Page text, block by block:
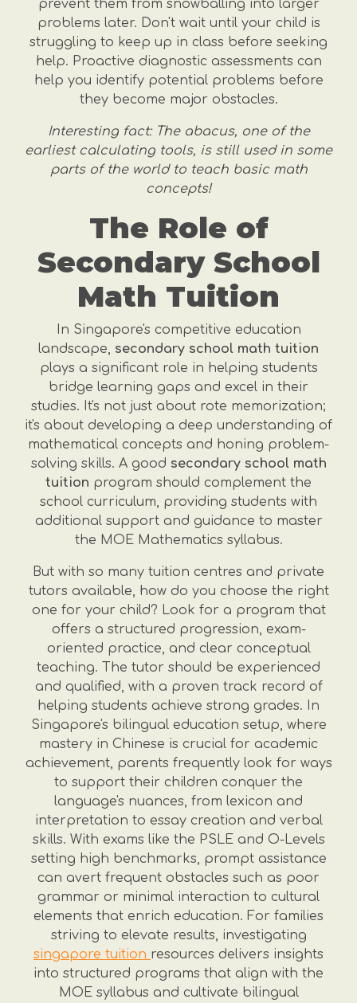
prevent them from snowballing into larger
problems later. Don't wait until your child is
struggling to keep up in class before seeking
help. Proactive diagnostic assessments can
help you identify potential problems before
they become major obstacles.
Interesting fact: The abacus, one of the
earliest calculating tools, is still used in some
parts of the world to teach basic math
concepts!
The Role of
Secondary School
Math Tuition
In Singapore's competitive education
landscape, secondary school math tuition
plays a significant role in helping students
bridge learning gaps and excel in their
studies. It's not just about rote memorization;
it's about developing a deep understanding of
mathematical concepts and honing problem-
solving skills. A good secondary school math
tuition program should complement the
school curriculum, providing students with
additional support and guidance to master
the MOE Mathematics syllabus.
But with so many tuition centres and private
tutors available, how do you choose the right
one for your child? Look for a program that
offers a structured progression, exam-
oriented practice, and clear conceptual
teaching. The tutor should be experienced
and qualified, with a proven track record of
helping students achieve strong grades. In
Singapore's bilingual education setup, where
mastery in Chinese is crucial for academic
achievement, parents frequently look for ways
to support their children conquer the
language's nuances, from lexicon and
interpretation to essay creation and verbal
skills. With exams like the PSLE and O-Levels
setting high benchmarks, prompt assistance
can avert frequent obstacles such as poor
grammar or minimal interaction to cultural
elements that enrich education. For families
striving to elevate results, investigating
singapore tuition resources delivers insights
into structured programs that align with the
MOE syllabus and cultivate bilingual